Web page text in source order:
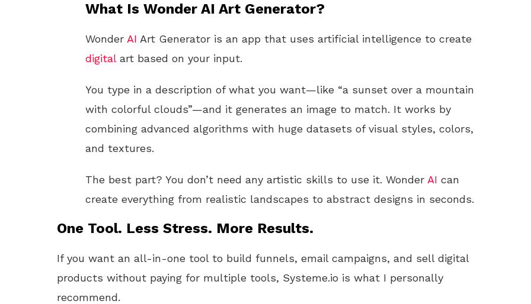
What Is Wonder AI Art Generator?
Wonder AI Art Generator is an app that uses artificial intelligence to create
digitalart based on your input.
You type in a description of what you want—like “a sunset over a mountain
with colorful clouds”—and it generates an image to match. It works by
combining advanced algorithms with huge datasets of visual styles, colors,
and textures.
The best part? You don’t need any artistic skills to use it. Wonder AI can
create everything from realistic landscapes to abstract designs in seconds.
One Tool. Less Stress. More Results.
If you want an all-in-one tool to build funnels, email campaigns, and sell digital
products without paying for multiple tools, Systeme.io is what I personally
recommend.